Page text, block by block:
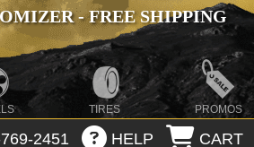
- FREE SHIPPING
TIRES PROMOS
2451 HELP CART